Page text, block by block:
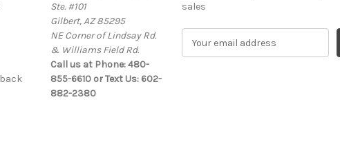
Ste. #101
Gilbert, AZ 85295
NE Corner of Lindsay Rd.
& Williams Field Rd.
Call us at Phone: 480-
855-6610 or Text Us: 602-
882-2380
sales